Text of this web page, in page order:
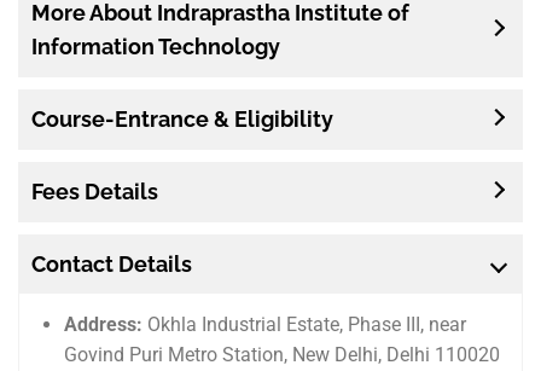
More About Indraprastha Institute of
Information Technology
Course-Entrance & Eligibility
Fees Details
Contact Details
Address: Okhla Industrial Estate, Phase III, near
Govind Puri Metro Station, New Delhi, Delhi 110020